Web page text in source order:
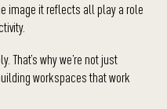
image it reflects all play a role
That’s why we’re not just
workspaces that work